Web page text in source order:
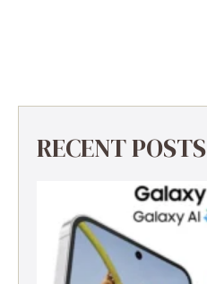
RECENT POSTS